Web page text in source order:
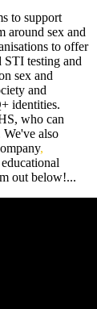
to support
around sex and
to offer
STI testing and
sex and
and
identities.
who can
We've also
,
out below!...